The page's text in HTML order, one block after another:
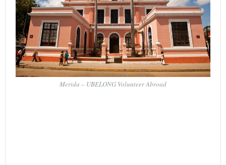
Merida – UBELONG Volunteer Abroad